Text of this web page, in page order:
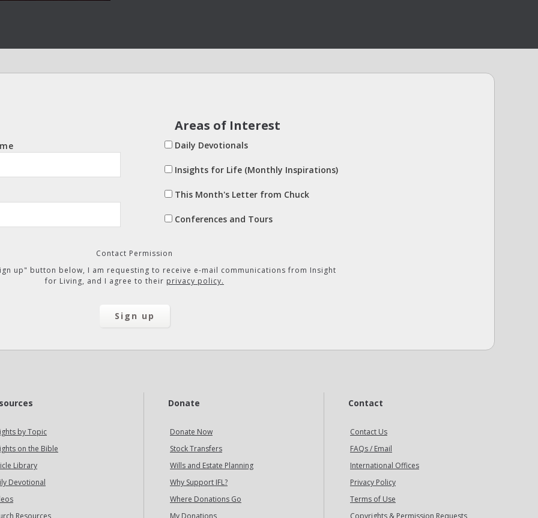
Areas of Interest
Daily Devotionals
Insights for Life (Monthly Inspirations)
This Month's Letter from Chuck
Conferences and Tours
Contact Permission
up" button below, I am requesting to receive e-mail communications from Insight
for Living, and I agree to their privacy policy.
by Topic
on the Bible
Library
Devotional
Resources
Donate
Donate Now
Stock Transfers
Wills and Estate Planning
Why Support IFL?
Where Donations Go
My Donations
Contact
Contact Us
FAQs / Email
International Offices
Privacy Policy
Terms of Use
Copyrights & Permission Requests